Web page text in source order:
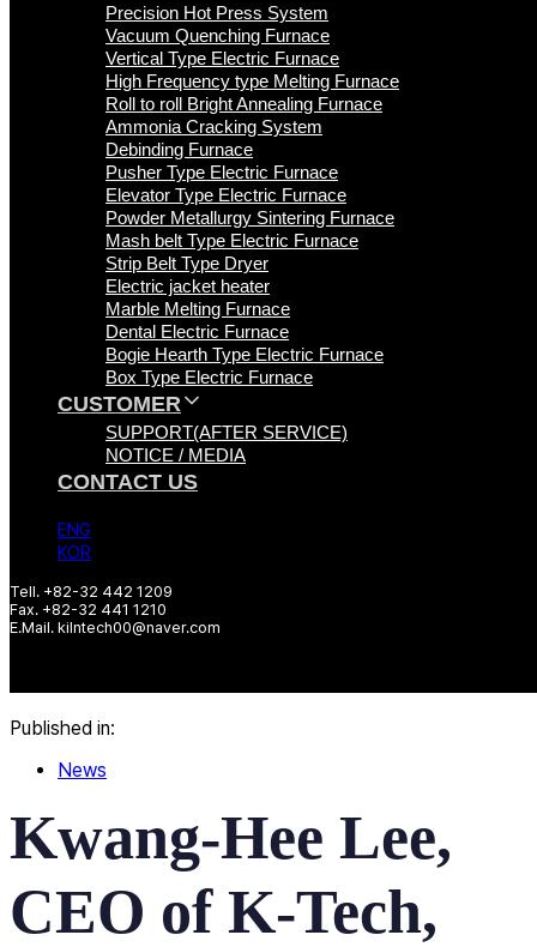
Precision Hot Press System
Vacuum Quenching Furnace
Vertical Type Electric Furnace
High Frequency type Melting Furnace
Roll to roll Bright Annealing Furnace
Ammonia Cracking System
Debinding Furnace
Pusher Type Electric Furnace
Elevator Type Electric Furnace
Powder Metallurgy Sintering Furnace
Mash belt Type Electric Furnace
Strip Belt Type Dryer
Electric jacket heater
Marble Melting Furnace
Dental Electric Furnace
Bogie Hearth Type Electric Furnace
Box Type Electric Furnace
CUSTOMER
SUPPORT(AFTER SERVICE)
NOTICE / MEDIA
CONTACT US
ENG
KOR
Tell. +82-32 442 1209
Fax. +82-32 441 1210
E.Mail. kilntech00@naver.com
Published in:
News
Kwang-Hee Lee,
CEO of K-Tech,